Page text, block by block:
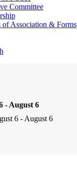
Committee
of Association & Forms
- August 6
6 - August 6